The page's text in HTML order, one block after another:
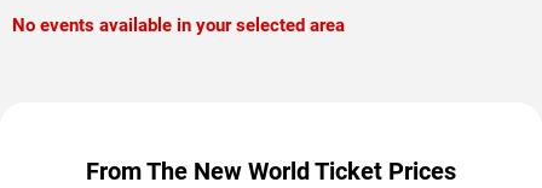
No events available in your selected area
From The New World Ticket Prices